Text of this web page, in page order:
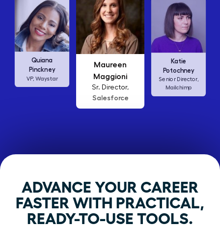
Maureen
Maggioni
Sr. Director,
Salesforce
Katie
Potochney
Senior Director,
Mailchimp
Ellen
Abamonte
Consumer
Insights Lead,
Amazon Studios
ADVANCE YOUR CAREER
FASTER WITH PRACTICAL,
READY-TO-USE TOOLS.